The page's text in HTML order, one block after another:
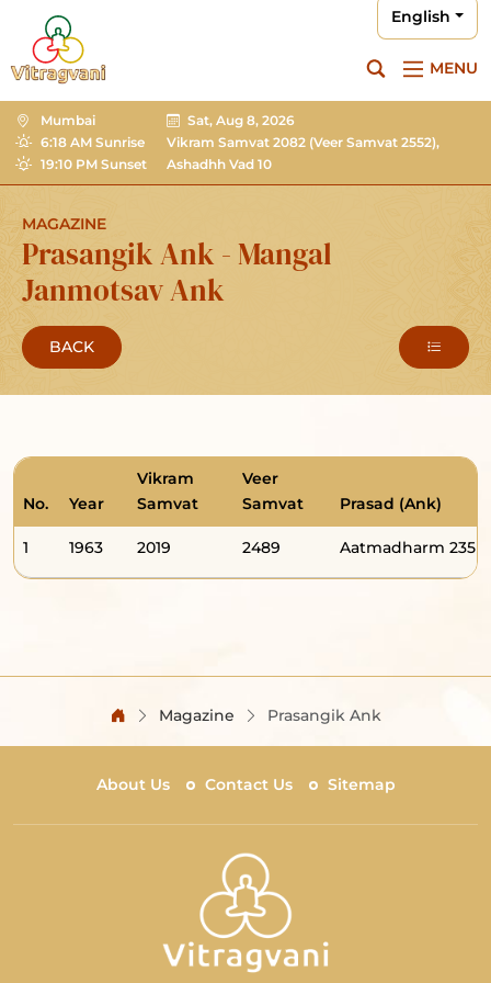
English
MENU
Mumbai
6:18 AM Sunrise
19:10 PM Sunset
Sat, Aug 8, 2026
Vikram Samvat 2082 (Veer Samvat 2552),
Ashadhh Vad 10
MAGAZINE
Prasangik Ank - Mangal
Janmotsav Ank
BACK
No. Year
Vikram
Samvat
Veer
Samvat
Prasad (Ank)
1 1963 2019 2489 Aatmadharm 235
Magazine Prasangik Ank
About Us Contact Us Sitemap